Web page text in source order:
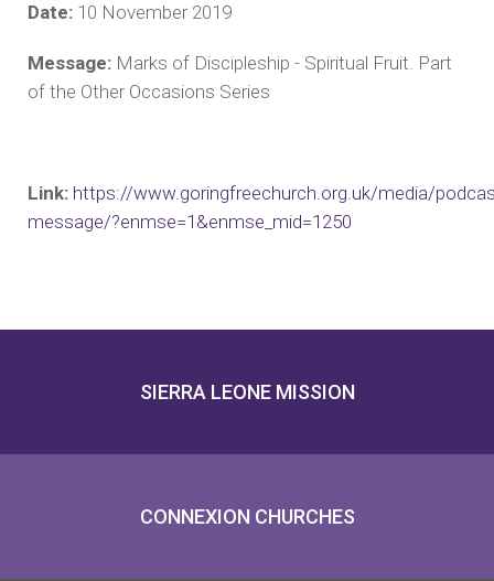
Date: 10 November 2019
Message: Marks of Discipleship - Spiritual Fruit. Part
of the Other Occasions Series
Link: https://www.goringfreechurch.org.uk/media/
message/?enmse=1&enmse_mid=1250
SIERRA LEONE MISSION
CONNEXION CHURCHES